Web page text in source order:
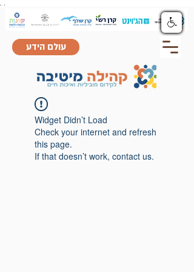
עולם הידע
Widget Didn’t Load
Check your internet and refresh
this page.
If that doesn’t work, contact us.